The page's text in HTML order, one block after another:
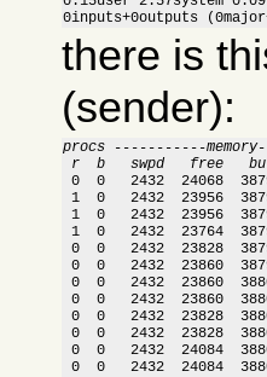
0inputs+0outputs
there is
(sender):
procs -----------
r  b   swpd   free
0  0   2432  24068
1  0   2432  23956
1  0   2432  23956
1  0   2432  23764
0  0   2432  23828
0  0   2432  23860
0  0   2432  23860
0  0   2432  23860
0  0   2432  23828
0  0   2432  23828
0  0   2432  24084
0  0   2432  24084